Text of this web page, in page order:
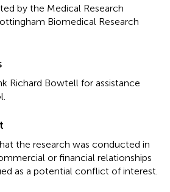
by the Medical Research
Biomedical Research
Richard Bowtell for assistance
the research was conducted in
or financial relationships
as a potential conflict of interest.